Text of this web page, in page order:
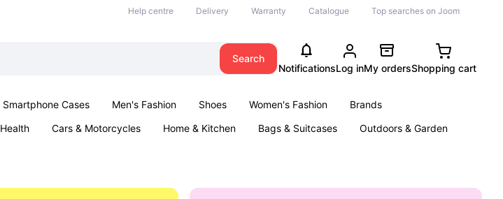
Help centre Delivery Warranty Catalogue Top searches on Joom
Search
NotificationsLog inMy ordersShopping cart
Smartphone Cases Men's Fashion Shoes Women's Fashion
Brands
Health Cars & Motorcycles Home & Kitchen Bags & Suitcases
Outdoors & Garden